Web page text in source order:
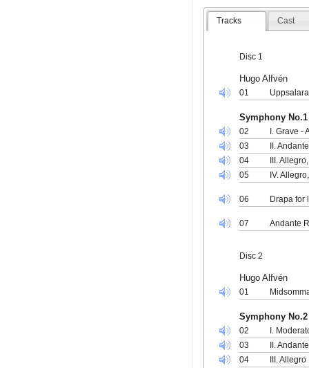
Tracks Cast
Disc 1
Hugo Alfvén
01
Symphony
02
I. Grave -
03
II. Andante
04
III.
05
IV.
06 Drapa for
07 Andante
Disc 2
Hugo Alfvén
01
Symphony
02
I.
03
II. Andante
04
III. Allegro